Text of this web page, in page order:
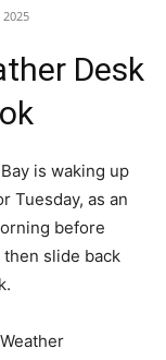
2025
Desk
is waking up
Tuesday, as an
before
slide back